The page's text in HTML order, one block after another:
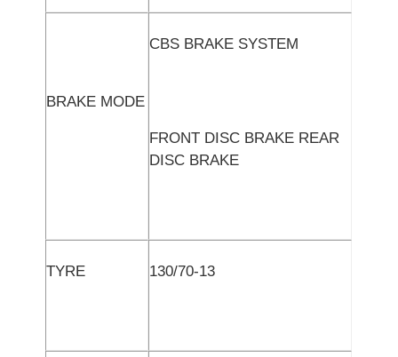
BRAKE MODE
CBS BRAKE SYSTEM
FRONT DISC BRAKE REAR
DISC BRAKE
TYRE 130/70-13